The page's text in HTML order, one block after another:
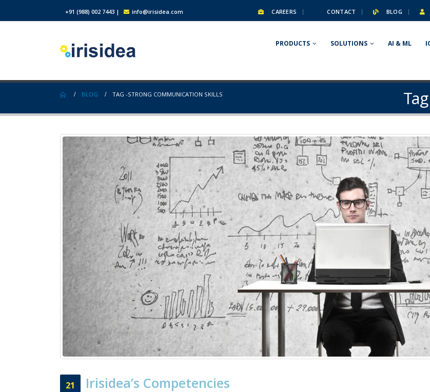
+91 (988) 002 7443 | info@irisidea.com CAREERS CONTACT BLOG
PRODUCTS SOLUTIONS AI & ML
BLOG TAG -STRONG COMMUNICATION SKILLS
21 Irisidea’s Competencies